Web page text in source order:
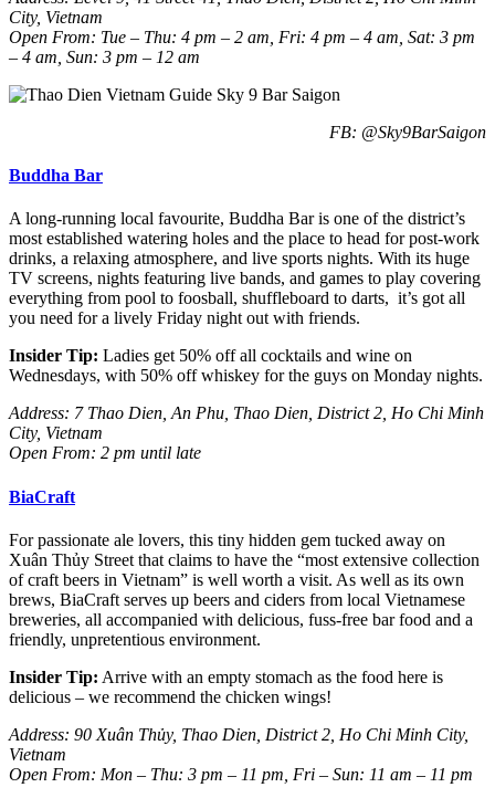
City, Vietnam
Open From: Tue – Thu: 4 pm – 2 am, Fri: 4 pm – 4 am, Sat: 3 pm
– 4 am, Sun: 3 pm – 12 am
FB: @Sky9BarSaigon
Buddha Bar
A long-running local favourite, Buddha Bar is one of the district’s
most established watering holes and the place to head for post-work
drinks, a relaxing atmosphere, and live sports nights. With its huge
TV screens, nights featuring live bands, and games to play covering
everything from pool to foosball, shuffleboard to darts, it’s got all
you need for a lively Friday night out with friends.
Insider Tip: Ladies get 50% off all cocktails and wine on
Wednesdays, with 50% off whiskey for the guys on Monday nights.
Address: 7 Thao Dien, An Phu, Thao Dien, District 2, Ho Chi Minh
City, Vietnam
Open From: 2 pm until late
BiaCraft
For passionate ale lovers, this tiny hidden gem tucked away on
Xuân Thủy Street that claims to have the “most extensive collection
of craft beers in Vietnam” is well worth a visit. As well as its own
brews, BiaCraft serves up beers and ciders from local Vietnamese
breweries, all accompanied with delicious, fuss-free bar food and a
friendly, unpretentious environment.
Insider Tip: Arrive with an empty stomach as the food here is
delicious – we recommend the chicken wings!
Address: 90 Xuân Thủy, Thao Dien, District 2, Ho Chi Minh City,
Vietnam
Open From: Mon – Thu: 3 pm – 11 pm, Fri – Sun: 11 am – 11 pm